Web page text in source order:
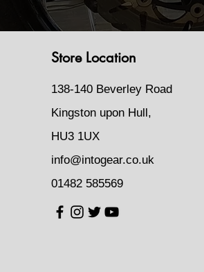
Store Location
138-140 Beverley Road
Kingston upon Hull,
HU3 1UX
info@intogear.co.uk
01482 585569